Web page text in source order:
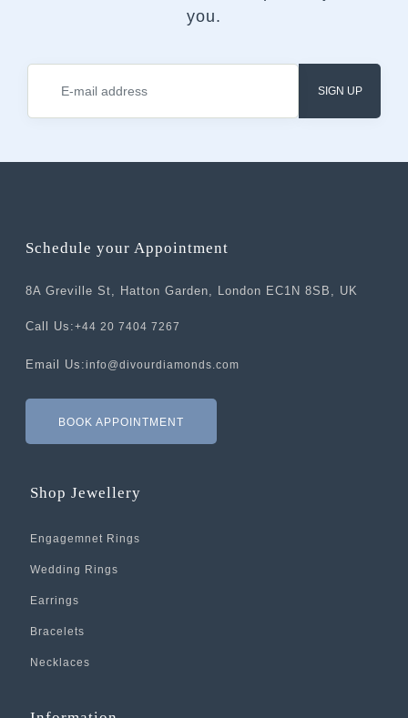
you.
SIGN UP
Schedule your Appointment
8A Greville St, Hatton Garden, London EC1N 8SB, UK
Call Us:+44 20 7404 7267
Email Us:info@divourdiamonds.com
BOOK APPOINTMENT
Shop Jewellery
Engagemnet Rings
Wedding Rings
Earrings
Bracelets
Necklaces